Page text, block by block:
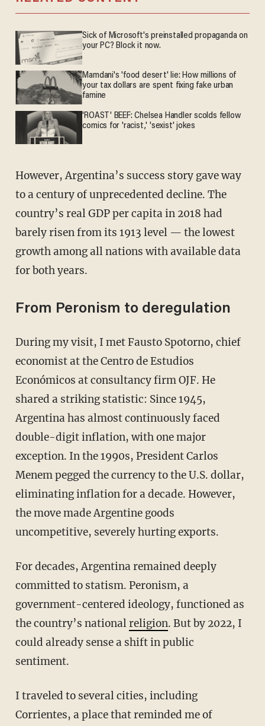
Sick of Microsoft's preinstalled propaganda on
your PC? Block it now.
Mamdani's 'food desert' lie: How millions of
your tax dollars are spent fixing fake urban
famine
'ROAST' BEEF: Chelsea Handler scolds fellow
comics for 'racist,' 'sexist' jokes
However, Argentina’s success story gave way
to a century of unprecedented decline. The
country’s real GDP per capita in 2018 had
barely risen from its 1913 level — the lowest
growth among all nations with available data
for both years.
From Peronism to deregulation
During my visit, I met Fausto Spotorno, chief
economist at the Centro de Estudios
Económicos at consultancy firm OJF. He
shared a striking statistic: Since 1945,
Argentina has almost continuously faced
double-digit inflation, with one major
exception. In the 1990s, President Carlos
Menem pegged the currency to the U.S. dollar,
eliminating inflation for a decade. However,
the move made Argentine goods
uncompetitive, severely hurting exports.
For decades, Argentina remained deeply
committed to statism. Peronism, a
government-centered ideology, functioned as
the country’s nationalreligion. But by 2022, I
could already sense a shift in public
sentiment.
I traveled to several cities, including
Corrientes, a place that reminded me of